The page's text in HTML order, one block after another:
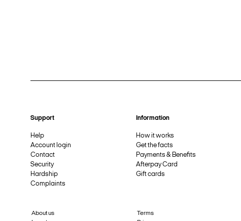
Support
Help
Account login
Contact
Security
Hardship
Complaints
Information
How it works
Get the facts
Payments & Benefits
Afterpay Card
Gift cards
About us
Terms